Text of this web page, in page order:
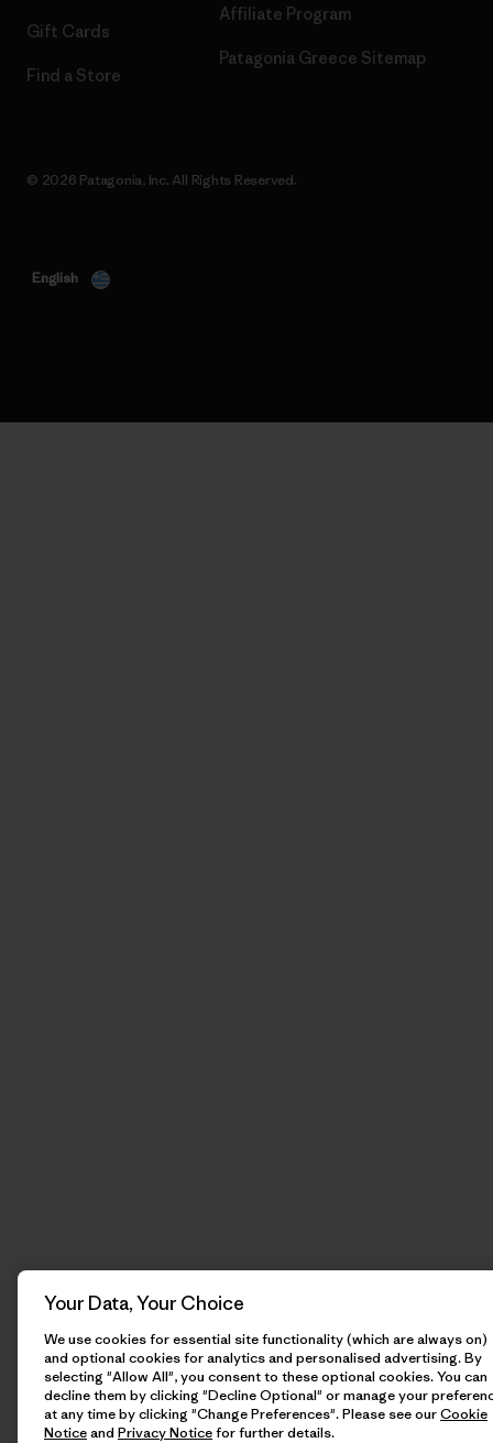
Gift Cards
Find a Store
Affiliate Program
Patagonia Greece Sitemap
© 2026 Patagonia, Inc. All Rights Reserved.
English
Your Data, Your Choice
We use cookies for essential site functionality (which are always on)
and optional cookies for analytics and personalised advertising. By
selecting "Allow All", you consent to these optional cookies. You can
decline them by clicking "Decline Optional" or manage your
at any time by clicking "Change Preferences". Please see ourCookie
Noticeand Privacy Noticefor further details.